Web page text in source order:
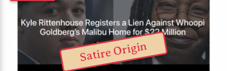
Satire Origin